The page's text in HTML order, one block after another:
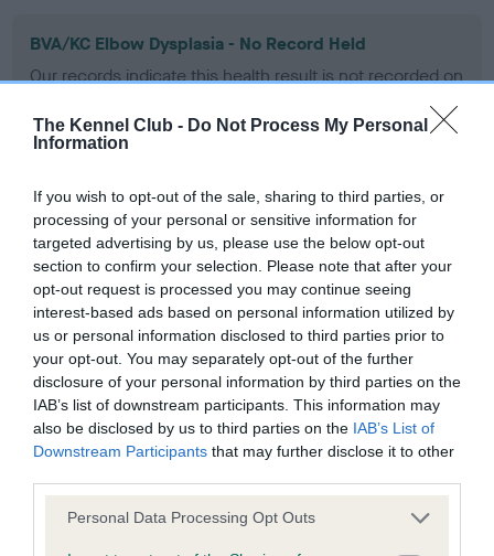
The Kennel Club - Do Not Process My Personal
Information
If you wish to opt-out of the sale, sharing to third parties, or
processing of your personal or sensitive information for
targeted advertising by us, please use the below opt-out
section to confirm your selection. Please note that after your
opt-out request is processed you may continue seeing
interest-based ads based on personal information utilized by
us or personal information disclosed to third parties prior to
your opt-out. You may separately opt-out of the further
disclosure of your personal information by third parties on the
IAB’s list of downstream participants. This information may
also be disclosed by us to third parties on the IAB’s List of
Downstream Participants that may further disclose it to other
Please note that this website/app uses one or more Google
Personal Data Processing Opt Outs
BVA/KC Elbow Dysplasia - No Record Held
Our records indicate this health result is not recorded on
Please contact the owner to confirm if it has been
obtained.
BVA/KC Hip Dysplasia - No Record Held
Our records indicate this health result is not recorded on
our system to meet The Kennel Club Health Standard.
Please contact the owner to confirm if it has been
obtained.
BVA/KC/ISDS Eye Scheme - No Record Held
Our records indicate this health result is not recorded on
our system to meet The Kennel Club Health Standard.
Please contact the owner to confirm if it has been